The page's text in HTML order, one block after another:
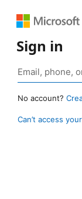
Sign in
No account?
Can’t access